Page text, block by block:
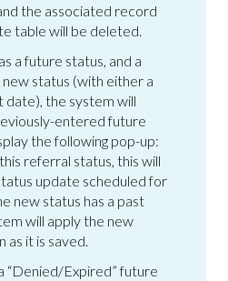
the associated record
table will be deleted.
a future status, and a
status (with either a
date), the system will
entered future
the following pop-up:
referral status, this will
update scheduled for
new status has a past
will apply the new
as it is saved.
“Denied/Expired” future